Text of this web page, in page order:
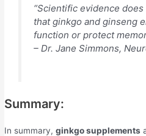
“Scientific evidence
that ginkgo and ginseng
function or protect
– Dr. Jane Simmons,
Summary:
In summary,ginkgo supplements